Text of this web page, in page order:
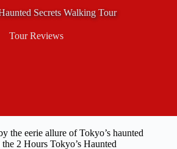
Secrets Walking Tour
Tour Reviews
the eerie allure of Tokyo’s haunted
2 Hours Tokyo’s Haunted